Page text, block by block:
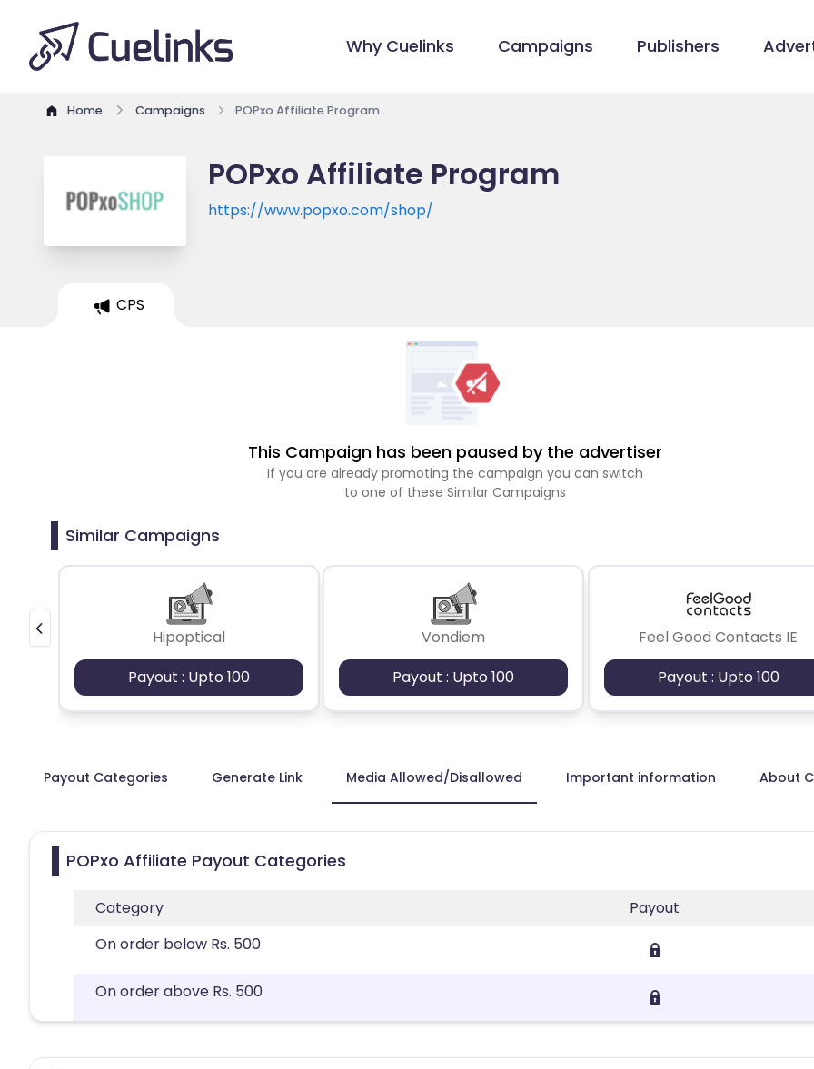
Why Cuelinks Campaigns Publishers
Home Campaigns POPxo Affiliate Program
POPxo Affiliate Program
https://www.popxo.com/shop/
CPS
This Campaign has been paused by the advertiser
If you are already promoting the campaign you can switch
to one of these Similar Campaigns
Similar Campaigns
Hipoptical
Payout : Upto 100
Vondiem
Payout : Upto 100
Feel Good Contacts IE
Payout : Upto 100
Payout Categories Generate Link Media Allowed/Disallowed Important information About
POPxo Affiliate Payout Categories
Category
Payout
On order below Rs. 500
On order above Rs. 500